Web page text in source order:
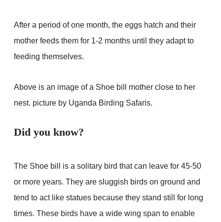
After a period of one month, the eggs hatch and their
mother feeds them for 1-2 months until they adapt to
feeding themselves.
Above is an image of a Shoe bill mother close to her
nest. picture by Uganda Birding Safaris.
Did you know?
The Shoe bill is a solitary bird that can leave for 45-50
or more years. They are sluggish birds on ground and
tend to act like statues because they stand still for long
times. These birds have a wide wing span to enable